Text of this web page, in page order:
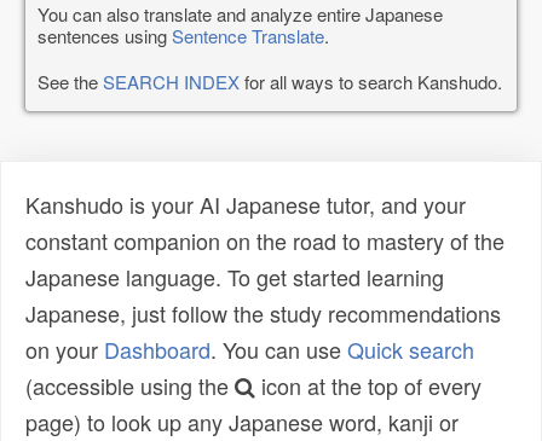
You can also translate and analyze entire Japanese
sentences usingSentence Translate.
See theSEARCH INDEXfor all ways to search Kanshudo.
Kanshudo is your AI Japanese tutor, and your
constant companion on the road to mastery of the
Japanese language. To get started learning
Japanese, just follow the study recommendations
on your Dashboard. You can useQuick search
(accessible using the
icon at the top of every
page) to look up any Japanese word, kanji or